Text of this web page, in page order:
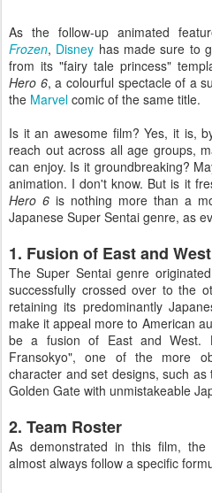
As the follow-up animated
Frozen, Disney has made sure to
from its "fairy tale princess"
Hero 6, a colourful spectacle of a
the Marvel comic of the same title.
Is it an awesome film? Yes, it is,
reach out across all age groups,
can enjoy. Is it groundbreaking?
animation. I don't know. But is it
Hero 6 is nothing more than a
Japanese Super Sentai genre, as
1. Fusion of East and West
The Super Sentai genre
successfully crossed over to the
retaining its predominantly
make it appeal more to American
be a fusion of East and West.
Fransokyo", one of the more
character and set designs, such
Golden Gate with unmistakeable
2. Team Roster
As demonstrated in this film, the
almost always follow a specific